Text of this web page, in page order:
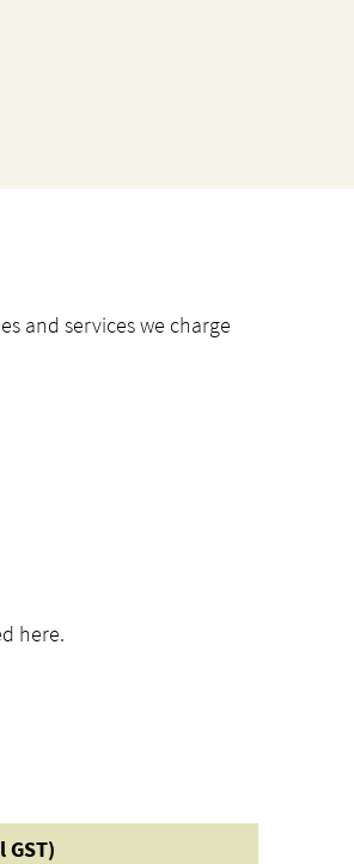
and services we charge
here.
GST)